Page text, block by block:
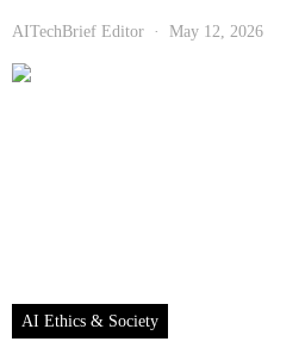
AITechBrief Editor May 12, 2026
AI Ethics & Society